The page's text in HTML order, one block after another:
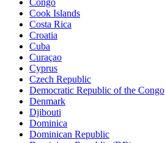
Cook Islands
Costa Rica
Croatia
Cuba
Curaçao
Cyprus
Czech Republic
Democratic Republic of the Congo
Denmark
Djibouti
Dominica
Dominican Republic